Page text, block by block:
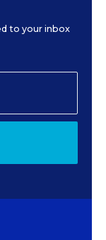
to your inbox